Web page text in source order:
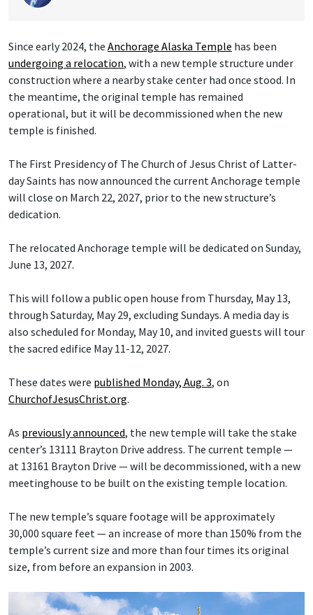
Since early 2024, the Anchorage Alaska Temple has been
undergoing a relocation, with a new temple structure under
construction where a nearby stake center had once stood. In
the meantime, the original temple has remained
operational, but it will be decommissioned when the new
temple is finished.
The First Presidency of The Church of Jesus Christ of Latter-
day Saints has now announced the current Anchorage temple
will close on March 22, 2027, prior to the new structure’s
dedication.
The relocated Anchorage temple will be dedicated on Sunday,
June 13, 2027.
This will follow a public open house from Thursday, May 13,
through Saturday, May 29, excluding Sundays. A media day is
also scheduled for Monday, May 10, and invited guests will tour
the sacred edifice May 11-12, 2027.
These dates were published Monday, Aug. 3, on
ChurchofJesusChrist.org.
As previously announced, the new temple will take the stake
center’s 13111 Brayton Drive address. The current temple —
at 13161 Brayton Drive — will be decommissioned, with a new
meetinghouse to be built on the existing temple location.
The new temple’s square footage will be approximately
30,000 square feet — an increase of more than 150% from the
temple’s current size and more than four times its original
size, from before an expansion in 2003.